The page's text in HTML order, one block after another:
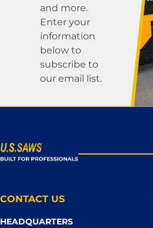
and more.
Enter your
information
below to
subscribe to
our email list.
CONTACT US
HEADQUARTERS